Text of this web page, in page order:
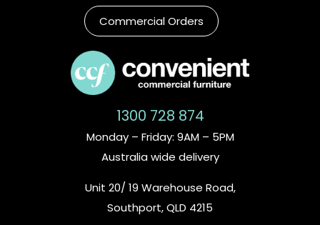
Commercial Orders
1300 728 874
Monday – Friday: 9AM – 5PM
Australia wide delivery
Unit 20/ 19 Warehouse Road,
Southport, QLD 4215